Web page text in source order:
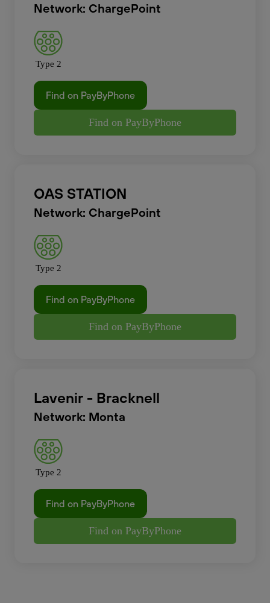
Network: ChargePoint
Type 2
Find on PayByPhone
Find on PayByPhone
OAS STATION
Network: ChargePoint
Type 2
Find on PayByPhone
Find on PayByPhone
Lavenir - Bracknell
Network: Monta
Type 2
Find on PayByPhone
Find on PayByPhone